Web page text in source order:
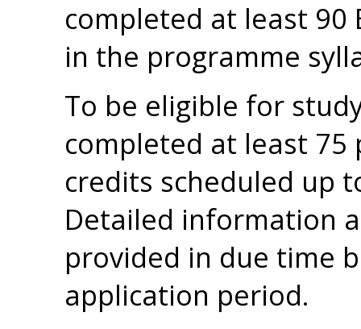
completed at least 90
in the programme
To be eligible for
completed at least
credits scheduled up
Detailed information
provided in due time
application period.